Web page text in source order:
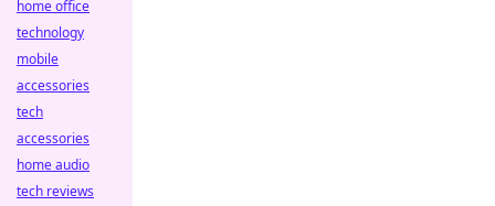
home office
technology
mobile
accessories
tech
accessories
home audio
tech reviews